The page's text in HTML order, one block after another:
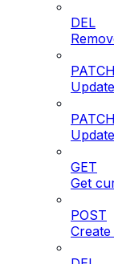
DEL
PATCH
PATCH
GET
Get
POST
Create